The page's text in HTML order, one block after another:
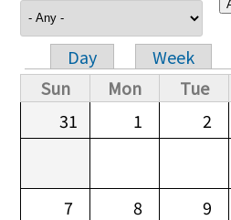
Primary tabs
Day Week
Sun
Mon Tue
31
1 2
7 8 9